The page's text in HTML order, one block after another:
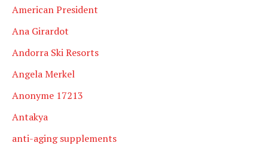
American President
Ana Girardot
Andorra Ski Resorts
Angela Merkel
Anonyme 17213
Antakya
anti-aging supplements